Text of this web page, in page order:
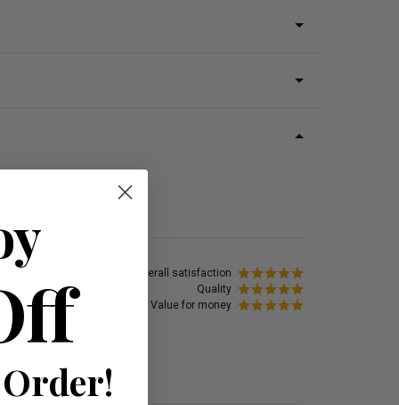
Overall satisfaction
Quality
Value for money